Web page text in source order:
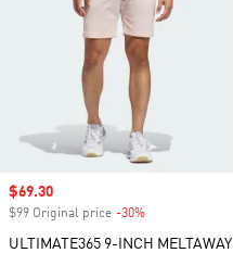
Sale price
$69.30
$99 Original price -30%
ULTIMATE365 9-INCH MELTAWAY